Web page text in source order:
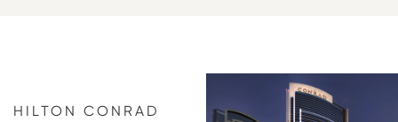
HILTON CONRAD